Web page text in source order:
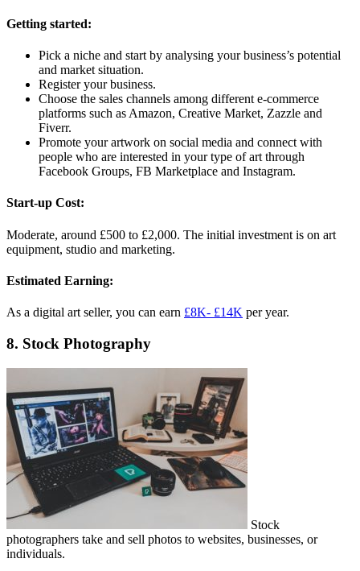
Getting started:
Pick a niche and start by analysing your business’s potential
and market situation.
Register your business.
Choose the sales channels among different e-commerce
platforms such as Amazon, Creative Market, Zazzle and
Fiverr.
Promote your artwork on social media and connect with
people who are interested in your type of art through
Facebook Groups, FB Marketplace and Instagram.
Start-up Cost:
Moderate, around £500 to £2,000. The initial investment is on art
equipment, studio and marketing.
Estimated Earning:
As a digital art seller, you can earn £8K- £14K per year.
8. Stock Photography
Stock
photographers take and sell photos to websites, businesses, or
individuals.